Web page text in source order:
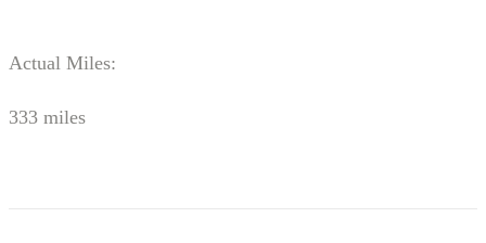
Actual Miles:
333 miles